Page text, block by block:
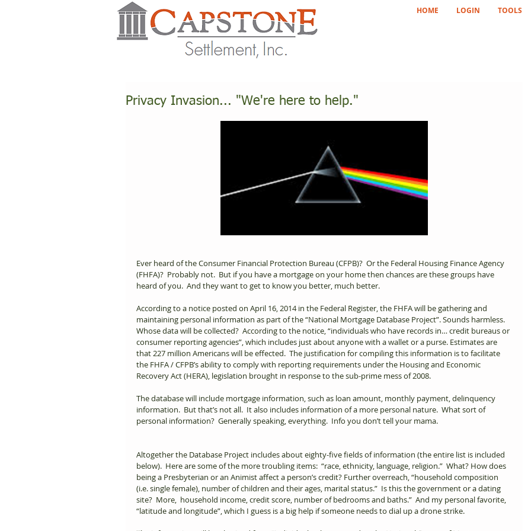
HOME LOGIN TOOLS
Privacy Invasion... "We're here to help."
Ever heard of the Consumer Financial Protection Bureau (CFPB)?  Or the Federal Housing Finance Agency
(FHFA)?  Probably not.  But if you have a mortgage on your home then chances are these groups have
heard of you.  And they want to get to know you better, much better.
According to a notice posted on April 16, 2014 in the Federal Register, the FHFA will be gathering and
maintaining personal information as part of the “National Mortgage Database Project”. Sounds harmless.
Whose data will be collected?  According to the notice, “individuals who have records in… credit bureaus or
consumer reporting agencies”, which includes just about anyone with a wallet or a purse. Estimates are
that 227 million Americans will be effected.  The justification for compiling this information is to facilitate
the FHFA / CFPB’s ability to comply with reporting requirements under the Housing and Economic
Recovery Act (HERA), legislation brought in response to the sub-prime mess of 2008.
The database will include mortgage information, such as loan amount, monthly payment, delinquency
information.  But that’s not all.  It also includes information of a more personal nature.  What sort of
personal information?  Generally speaking, everything.  Info you don’t tell your mama.
Altogether the Database Project includes about eighty-five fields of information (the entire list is included
below).  Here are some of the more troubling items:  “race, ethnicity, language, religion.”  What? How does
being a Presbyterian or an Animist affect a person’s credit? Further overreach, “household composition
(i.e. single female), number of children and their ages, marital status.”  Is this the government or a dating
site?  More,  household income, credit score, number of bedrooms and baths.”  And my personal favorite,
“latitude and longitude”, which I guess is a big help if someone needs to dial up a drone strike.